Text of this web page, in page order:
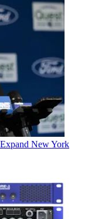
New York